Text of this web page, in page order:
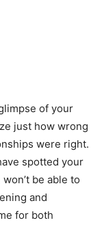
of your
just how wrong
were right.
spotted your
be able to
and
for both